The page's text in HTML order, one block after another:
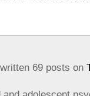
69 posts on